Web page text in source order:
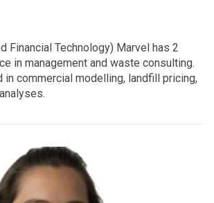
Financial Technology) Marvel has 2
in management and waste consulting.
in commercial modelling, landfill pricing,